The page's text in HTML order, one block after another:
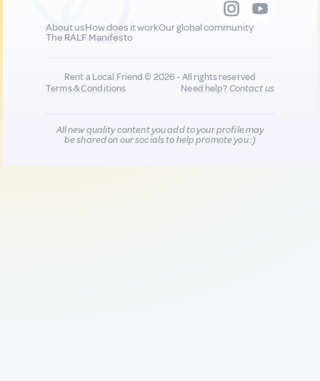
About usHow does it workOur global community
The RALF Manifesto
Rent a Local Friend © 2026 - All rights reserved
Terms & Conditions
Need help?Contact us
All new quality content you add to your profile may
be shared on our socials to help promote you :)